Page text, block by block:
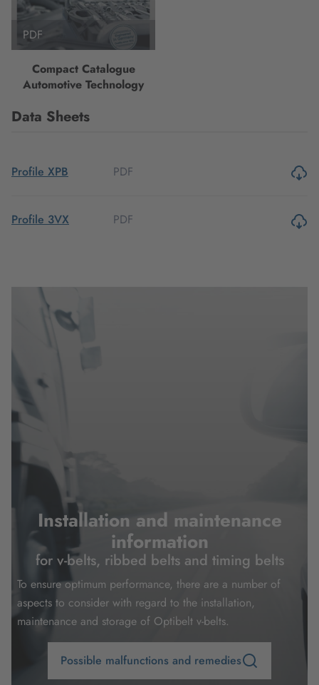
PDF
Compact Catalogue
Automotive Technology
Data Sheets
Profile XPB PDF
Profile 3VX PDF
Installation and maintenance
information
for v-belts, ribbed belts and timing belts
To ensure optimum performance, there are a number of
aspects to consider with regard to the installation,
maintenance and storage of Optibelt v-belts.
Possible malfunctions and remedies